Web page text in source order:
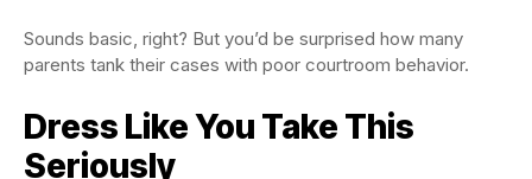
Sounds basic, right? But you’d be surprised how many
parents tank their cases with poor courtroom behavior.
Dress Like You Take This
Seriously